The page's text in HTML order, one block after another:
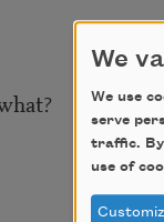
We
We use
serve
traffic.
use of